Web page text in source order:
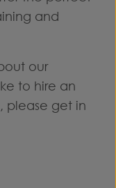
and
our
to hire an
please get in